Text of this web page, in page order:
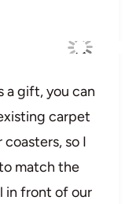
a gift, you can
carpet
so I
match the
in front of our